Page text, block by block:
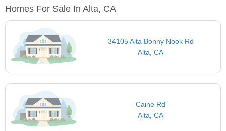
Homes For Sale In Alta, CA
34105 Alta Bonny Nook Rd
Alta, CA
Caine Rd
Alta, CA